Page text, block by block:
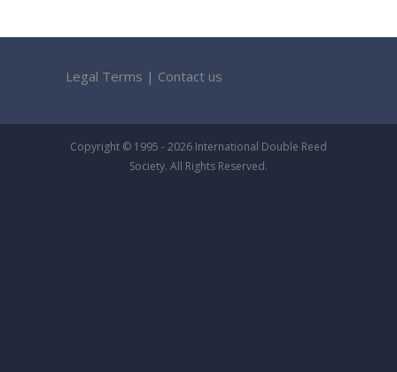
Legal Terms | Contact us
Copyright © 1995 - 2026 International Double Reed
Society. All Rights Reserved.